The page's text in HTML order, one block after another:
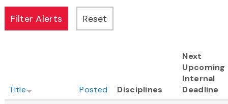
Title Posted Disciplines
Next
Upcoming
Internal
Deadline